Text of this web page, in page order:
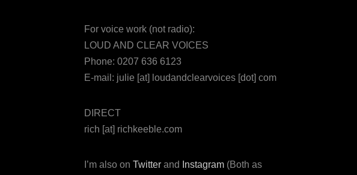
For voice work (not radio):
LOUD AND CLEAR VOICES
Phone: 0207 636 6123
E-mail: julie [at] loudandclearvoices [dot] com
DIRECT
rich [at] richkeeble.com
I’m also on Twitter and Instagram (Both as